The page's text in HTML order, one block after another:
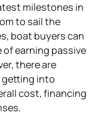
milestones in
to sail the
boat buyers can
earning passive
there are
into
cost, financing